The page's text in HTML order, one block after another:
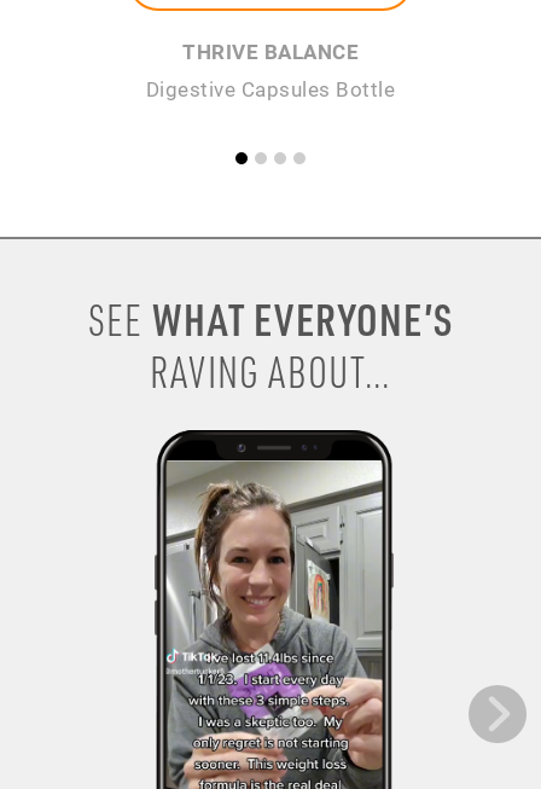
THRIVE BALANCE
Digestive Capsules Bottle
SEE WHAT EVERYONE’S
RAVING ABOUT...